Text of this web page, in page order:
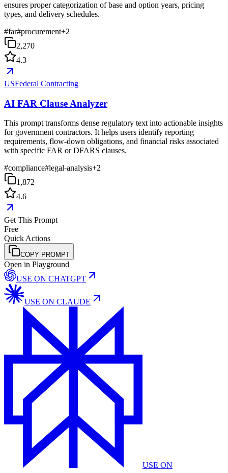
ensures proper categorization of base and option years, pricing
types, and delivery schedules.
#far#procurement+2
2,270
4.3
USFederal Contracting
AI FAR Clause Analyzer
This prompt transforms dense regulatory text into actionable insights
for government contractors. It helps users identify reporting
requirements, flow-down obligations, and financial risks associated
with specific FAR or DFARS clauses.
#compliance#legal-analysis+2
1,872
4.6
Get This Prompt
Free
Quick Actions
COPY PROMPT
Open in Playground
USE ON CHATGPT
USE ON CLAUDE
USE ON